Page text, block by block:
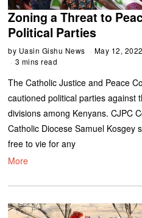
Zoning a Threat to
Political Parties
by Uasin Gishu News May 12, 2022
3 mins read
The Catholic Justice and Peace
cautioned political parties against
divisions among Kenyans. CJPC
Catholic Diocese Samuel Kosgey
free to vie for any
More